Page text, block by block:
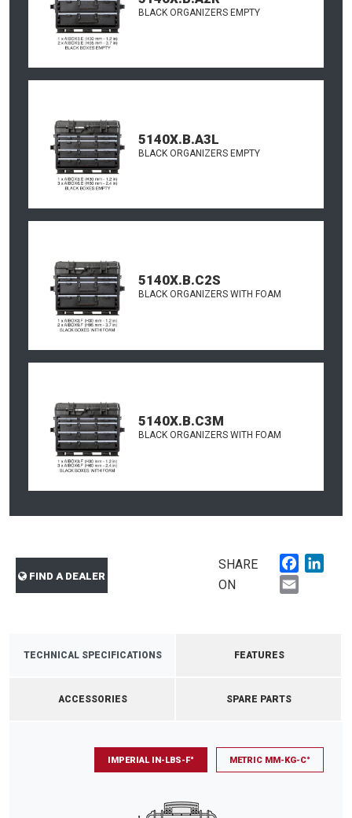
BLACK ORGANIZERS EMPTY
5140X.B.A3L
BLACK ORGANIZERS EMPTY
5140X.B.C2S
BLACK ORGANIZERS WITH FOAM
5140X.B.C3M
BLACK ORGANIZERS WITH FOAM
FIND A DEALER
SHARE
ON
TECHNICAL SPECIFICATIONS FEATURES
ACCESSORIES SPARE PARTS
IMPERIAL IN-LBS-F° METRIC MM-KG-C°